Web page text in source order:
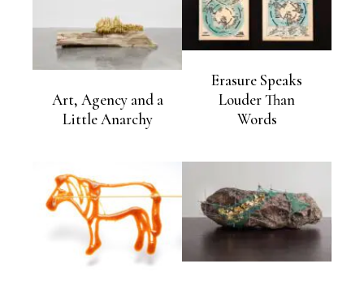
Art, Agency and a
Little Anarchy
Erasure Speaks
Louder Than
Words